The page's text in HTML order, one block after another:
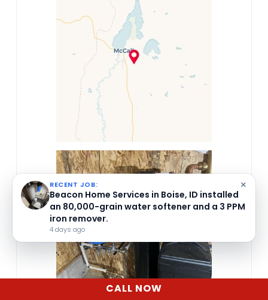
CALL NOW
×
RECENT JOB:
Beacon Home Services in Boise, ID installed
an 80,000-grain water softener and a 3 PPM
iron remover.
4 days ago